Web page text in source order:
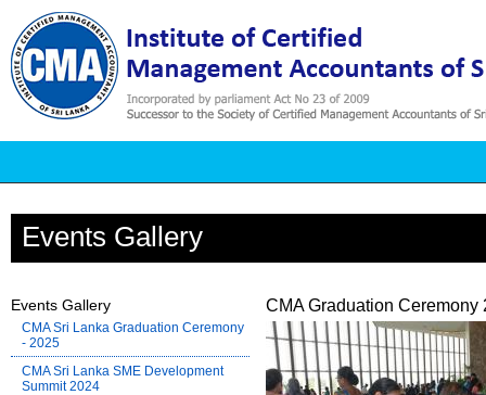
Events Gallery
Events Gallery
CMA Sri Lanka Graduation Ceremony
- 2025
CMA Sri Lanka SME Development
Summit 2024
CMA Graduation Ceremony